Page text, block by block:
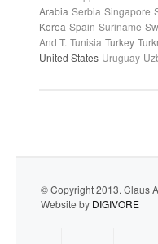
Arabia Serbia Singapore
Korea Spain Suriname
And T. Tunisia Turkey
United States Uruguay
© Copyright 2013. Claus
Website by DIGIVORE